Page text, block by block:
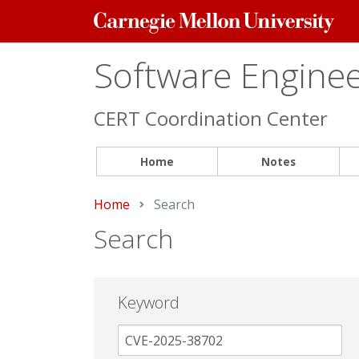
Carnegie
Mellon
Software
CERT Coordination Center
Home Notes
Home Current:
Search
Search
Keyword